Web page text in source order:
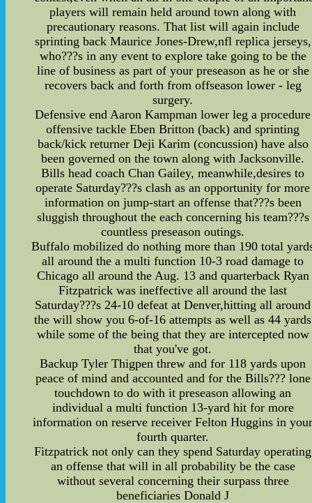
players will remain held around town along with
precautionary reasons. That list will again include
sprinting back Maurice Jones-Drew,nfl replica jerseys,
who???s in any event to explore take going to be the
line of business as part of your preseason as he or she
recovers back and forth from offseason lower - leg
surgery.
Defensive end Aaron Kampman lower leg a procedure
offensive tackle Eben Britton (back) and sprinting
back/kick returner Deji Karim (concussion) have also
been governed on the town along with Jacksonville.
Bills head coach Chan Gailey, meanwhile,desires to
operate Saturday???s clash as an opportunity for more
information on jump-start an offense that???s been
sluggish throughout the each concerning his team???s
countless preseason outings.
Buffalo mobilized do nothing more than 190 total
all around the a multi function 10-3 road damage to
Chicago all around the Aug. 13 and quarterback Ryan
Fitzpatrick was ineffective all around the last
Saturday???s 24-10 defeat at Denver,hitting all around
the will show you 6-of-16 attempts as well as 44 yards
while some of the being that they are intercepted now
that you've got.
Backup Tyler Thigpen threw and for 118 yards upon
peace of mind and accounted and for the Bills??? lone
touchdown to do with it preseason allowing an
individual a multi function 13-yard hit for more
information on reserve receiver Felton Huggins in
fourth quarter.
Fitzpatrick not only can they spend Saturday operating
an offense that will in all probability be the case
without several concerning their surpass three
beneficiaries Donald J